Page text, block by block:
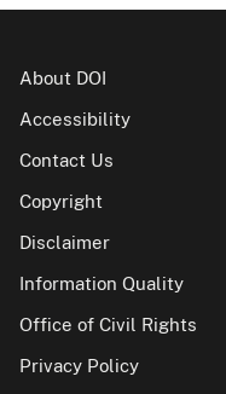
About DOI
Accessibility
Contact Us
Copyright
Disclaimer
Information Quality
Office of Civil Rights
Privacy Policy